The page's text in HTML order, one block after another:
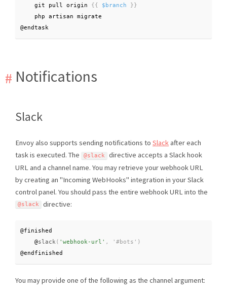
    git pull origin
{ { $branch } }
    php artisan migrate
@endtask
Notifications
Slack
Envoy also supports sending notifications to Slack after each
task is executed. The
@slack
directive accepts a Slack hook
URL and a channel name. You may retrieve your webhook URL
by creating an "Incoming WebHooks" integration in your Slack
control panel. You should pass the entire webhook URL into the
@slack directive:
@finished
    @
slack ( 'webhook-url' ,
@endfinished
You may provide one of the following as the channel argument: